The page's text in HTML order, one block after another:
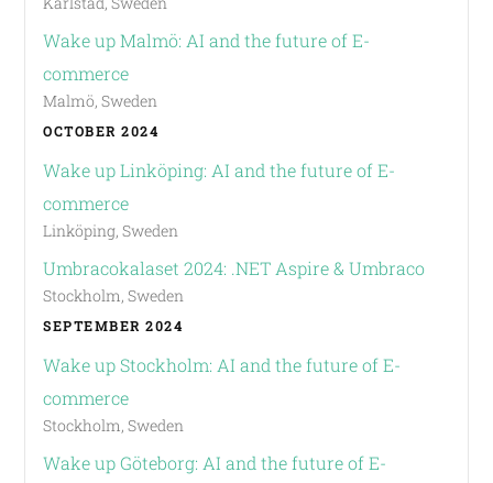
Wake up Malmö: AI and the future of E-
commerce
Malmö, Sweden
OCTOBER 2024
Wake up Linköping: AI and the future of E-
commerce
Linköping, Sweden
Umbracokalaset 2024: .NET Aspire & Umbraco
Stockholm, Sweden
SEPTEMBER 2024
Wake up Stockholm: AI and the future of E-
commerce
Stockholm, Sweden
Wake up Göteborg: AI and the future of E-